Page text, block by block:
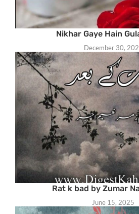
Nikhar Gaye Hain
December 30,
Rat k bad by Zumar
June 15, 2025